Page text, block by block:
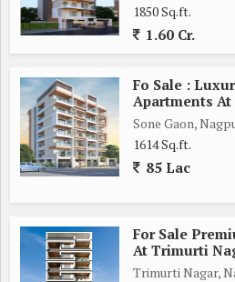
1850 Sq.ft.
1.60 Cr.
Fo Sale :
Apartments
Sone Gaon,
1614 Sq.ft.
85 Lac
For Sale
At Trimurti
Trimurti Nagar,